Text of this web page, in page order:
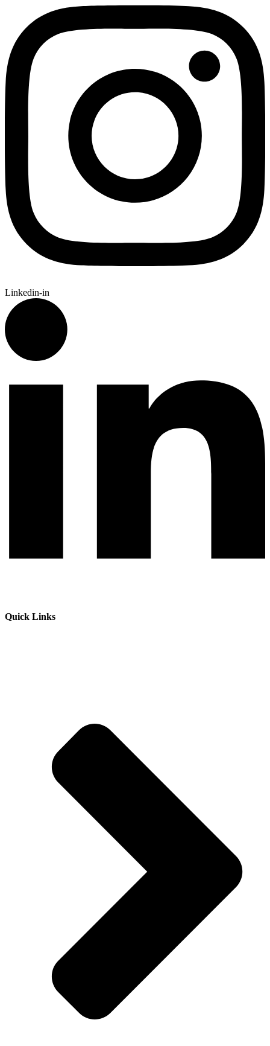
Linkedin-in
Quick Links